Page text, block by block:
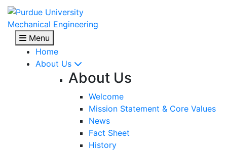
Mechanical Engineering
Menu
Home
About Us
About Us
Welcome
Mission Statement & Core Values
News
Fact Sheet
History